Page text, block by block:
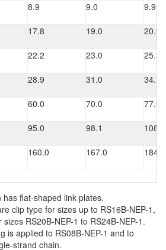
8.9 9.0 9.9
17.8 19.0 20.9
22.2 23.0 25.3
28.9 31.0 34.1
60.0 70.0 77.0
95.0 98.1 108.0
160.0 167.0 184.0
has flat-shaped link plates.
clip type for sizes up to RS16B-NEP-1,
RS20B-NEP-1 to RS24B-NEP-1.
is applied to RS08B-NEP-1 and to
strand chain.